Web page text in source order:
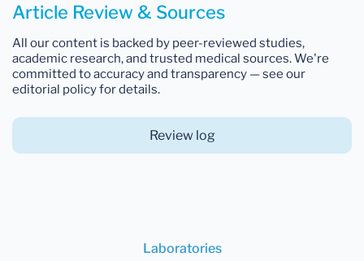
Article Review & Sources
All our content is backed by peer-reviewed studies,
academic research, and trusted medical sources. We're
committed to accuracy and transparency — see our
editorial policy for details.
Review log
Laboratories